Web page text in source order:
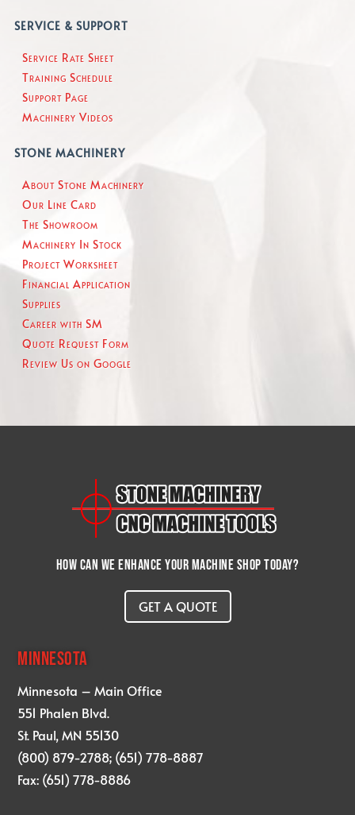
SERVICE & SUPPORT
Service Rate Sheet
Training Schedule
Support Page
Machinery Videos
STONE MACHINERY
About Stone Machinery
Our Line Card
The Showroom
Machinery In Stock
Project Worksheet
Financial Application
Supplies
Career with SM
Quote Request Form
Review Us on Google
How can we enhance your machine shop today?
GET A QUOTE
MINNESOTA
Minnesota – Main Office
551 Phalen Blvd.
St. Paul, MN 55130
(800) 879-2788; (651) 778-8887
Fax: (651) 778-8886